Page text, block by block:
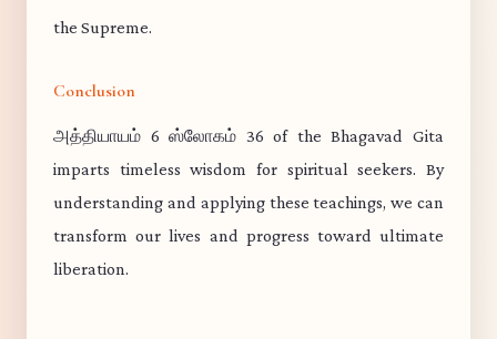
the Supreme.
Conclusion
அத்தியாயம் 6 ஸ்லோகம் 36 of the Bhagavad Gita
imparts timeless wisdom for spiritual seekers. By
understanding and applying these teachings, we can
transform our lives and progress toward ultimate
liberation.